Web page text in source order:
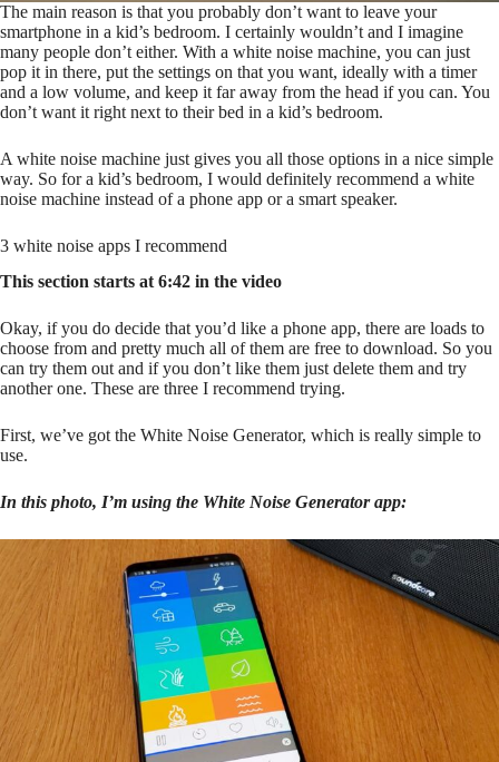
The main reason is that you probably don’t want to leave your
smartphone in a kid’s bedroom. I certainly wouldn’t and I imagine
many people don’t either. With a white noise machine, you can just
pop it in there, put the settings on that you want, ideally with a timer
and a low volume, and keep it far away from the head if you can. You
don’t want it right next to their bed in a kid’s bedroom.
A white noise machine just gives you all those options in a nice simple
way. So for a kid’s bedroom, I would definitely recommend a white
noise machine instead of a phone app or a smart speaker.
3 white noise apps I recommend
This section starts at 6:42 in the video
Okay, if you do decide that you’d like a phone app, there are loads to
choose from and pretty much all of them are free to download. So you
can try them out and if you don’t like them just delete them and try
another one. These are three I recommend trying.
First, we’ve got the White Noise Generator, which is really simple to
use.
In this photo, I’m using the White Noise Generator app: